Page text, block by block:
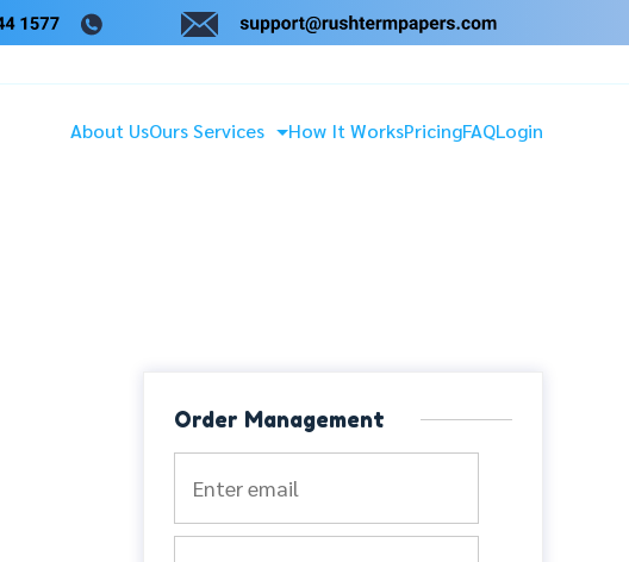
About UsOurs Services How It WorksPricingFAQLogin
Order Management